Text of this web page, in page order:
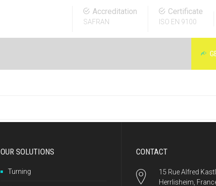
Certificate
ISO EN 9100
Accreditation
SAFRAN
OUR SOLUTIONS
Turning
CONTACT
15 Rue Alfred
Herrlisheim,